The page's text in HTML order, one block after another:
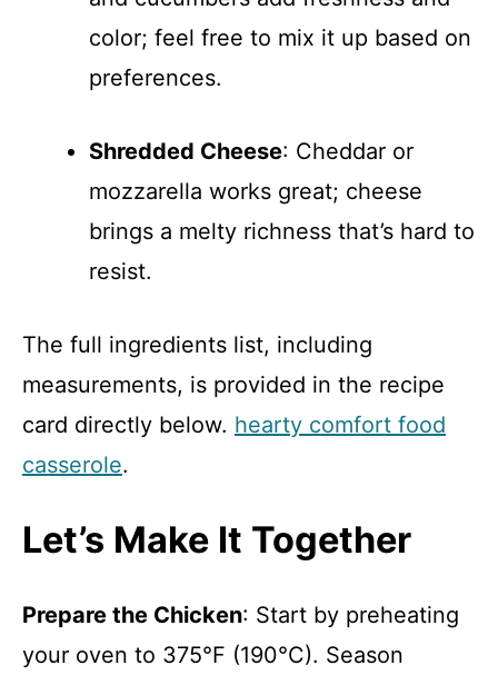
color; feel free to mix it up based on
preferences.
Shredded Cheese: Cheddar or
mozzarella works great; cheese
brings a melty richness that’s hard to
resist.
The full ingredients list, including
measurements, is provided in the recipe
card directly below. hearty comfort food
casserole.
Let’s Make It Together
Prepare the Chicken: Start by preheating
your oven to 375°F (190°C). Season